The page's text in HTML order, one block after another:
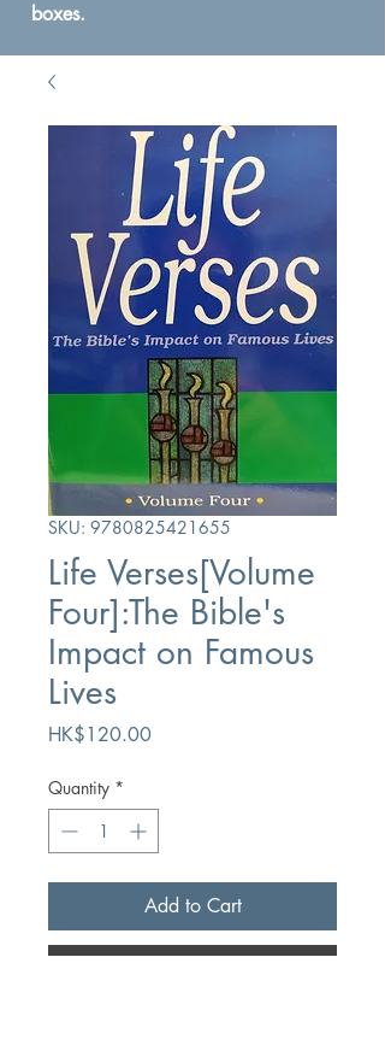
boxes.
SKU: 9780825421655
Life Verses[Volume
Four]:The Bible's
Impact on Famous
Lives
HK$120.00Price
Quantity *
Add to Cart